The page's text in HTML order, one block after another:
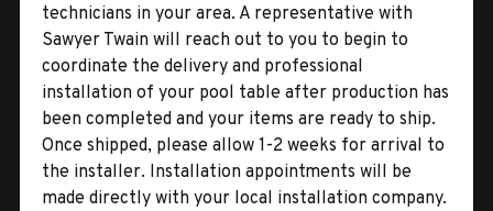
technicians in your area. A representative with
Sawyer Twain will reach out to you to begin to
coordinate the delivery and professional
installation of your pool table after production has
been completed and your items are ready to ship.
Once shipped, please allow 1-2 weeks for arrival to
the installer. Installation appointments will be
made directly with your local installation company.